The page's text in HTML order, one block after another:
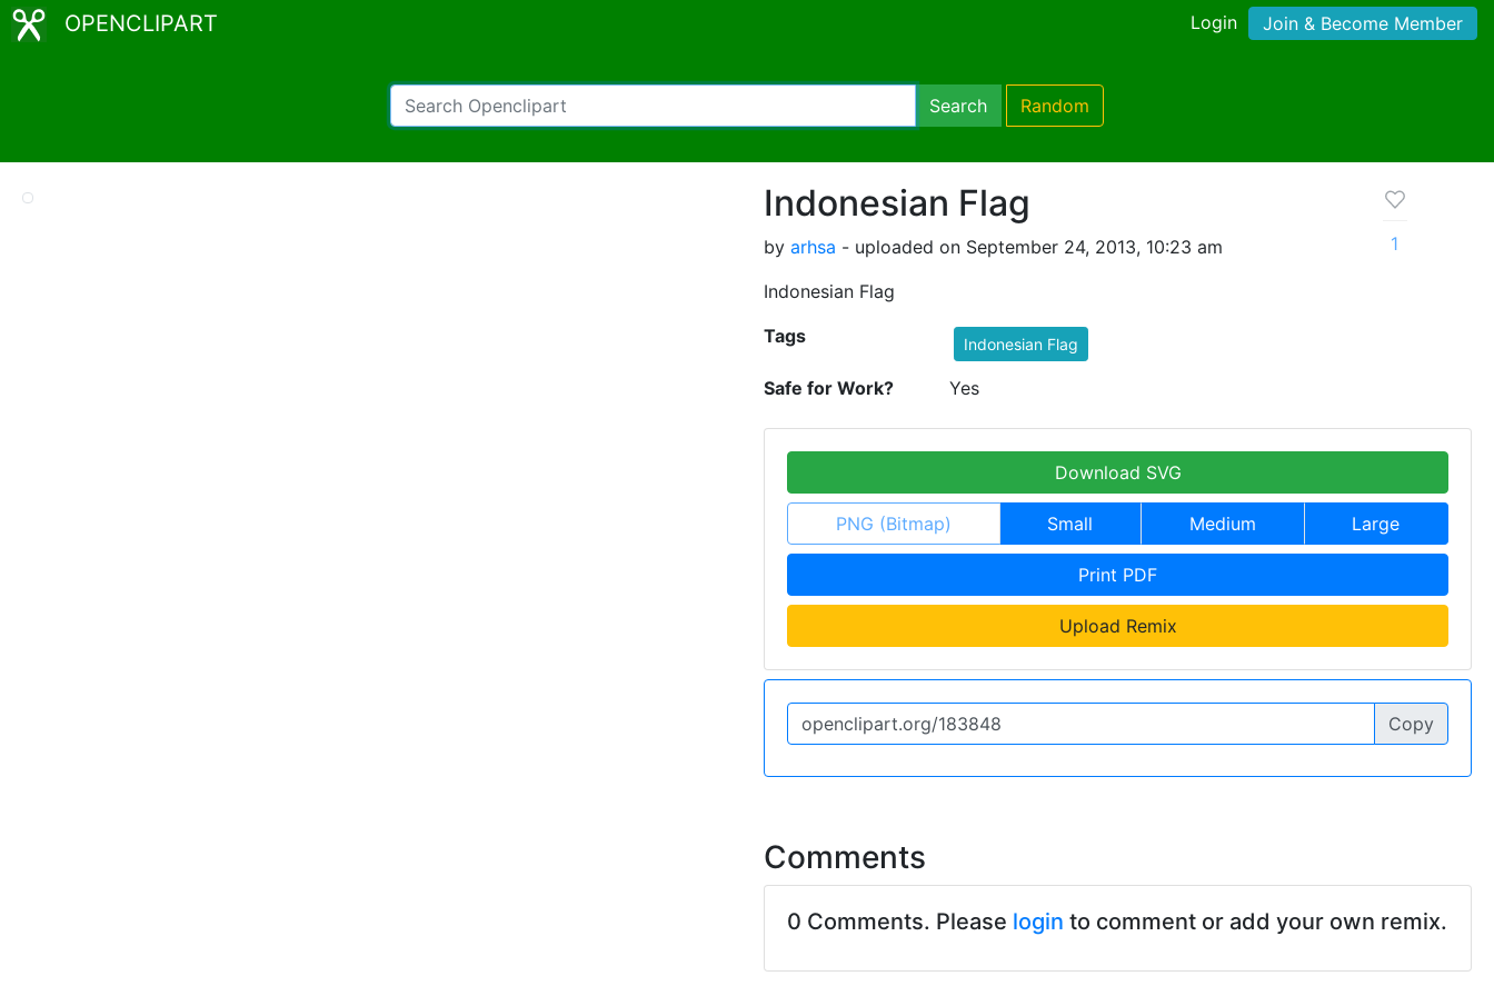
OPENCLIPART Login Join & Become Member
Search Random
Indonesian Flag
by arhsa - uploaded on September 24, 2013, 10:23 am
Indonesian Flag
1
Tags Indonesian Flag
Safe for Work? Yes
Download SVG
PNG (Bitmap) Small Medium Large
Print PDF
Upload Remix
Copy
Comments
0 Comments. Please login to comment or add your own remix.